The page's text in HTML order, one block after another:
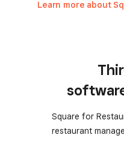
Learn more about
Square for
restaurant